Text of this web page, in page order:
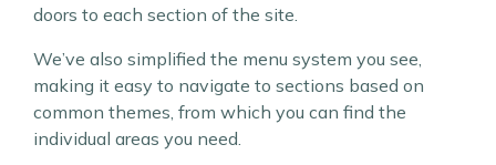
doors to each section of the site.
We’ve also simplified the menu system you see,
making it easy to navigate to sections based on
common themes, from which you can find the
individual areas you need.